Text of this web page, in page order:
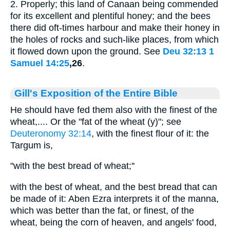
2. Properly; this land of Canaan being commended
for its excellent and plentiful honey; and the bees
there did oft-times harbour and make their honey in
the holes of rocks and such-like places, from which
it flowed down upon the ground. See Deu 32:13 1
Samuel 14:25,26.
Gill's Exposition of the Entire Bible
He should have fed them also with the finest of the
wheat,.... Or the "fat of the wheat (y)"; see
Deuteronomy 32:14, with the finest flour of it: the
Targum is,
"with the best bread of wheat;''
with the best of wheat, and the best bread that can
be made of it: Aben Ezra interprets it of the manna,
which was better than the fat, or finest, of the
wheat, being the corn of heaven, and angels' food,